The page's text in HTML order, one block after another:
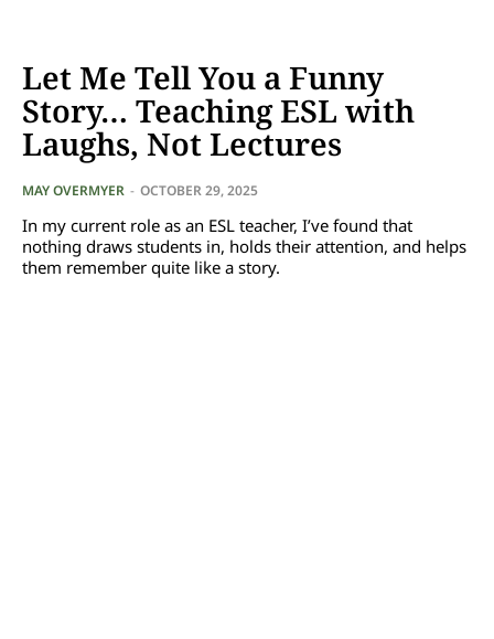
Let Me Tell You a Funny
Story… Teaching ESL with
Laughs, Not Lectures
MAY OVERMYER - OCTOBER 29, 2025
In my current role as an ESL teacher, I’ve found that
nothing draws students in, holds their attention, and helps
them remember quite like a story.